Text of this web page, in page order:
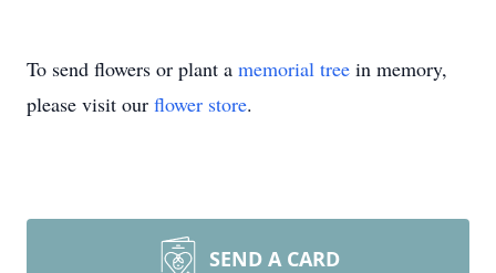
To send flowers or plant a memorial tree in memory,
please visit our flower store.
SEND A CARD